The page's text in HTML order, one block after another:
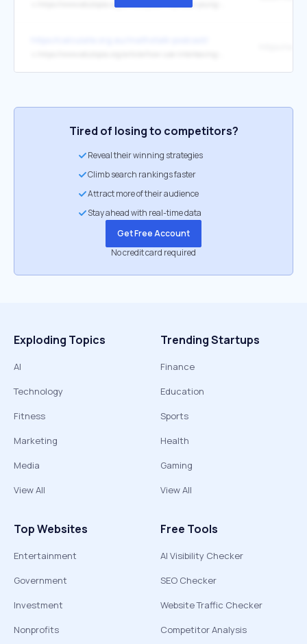
Tired of losing to competitors?
Reveal their winning strategies
Climb search rankings faster
Attract more of their audience
Stay ahead with real-time data
Get Free Account
No credit card required
Exploding Topics
AI
Technology
Fitness
Marketing
Media
View All
Trending Startups
Finance
Education
Sports
Health
Gaming
View All
Top Websites
Entertainment
Government
Investment
Nonprofits
Free Tools
AI Visibility Checker
SEO Checker
Website Traffic Checker
Competitor Analysis